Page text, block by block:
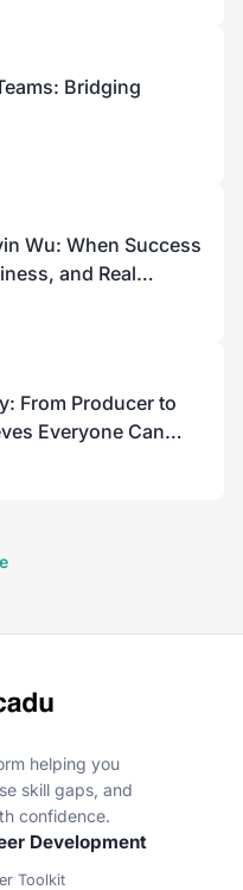
Bridging
Wu: When Success
and Real
Yourself
From Producer to
Everyone Can
helping you
skill gaps, and
confidence.
Development
Toolkit